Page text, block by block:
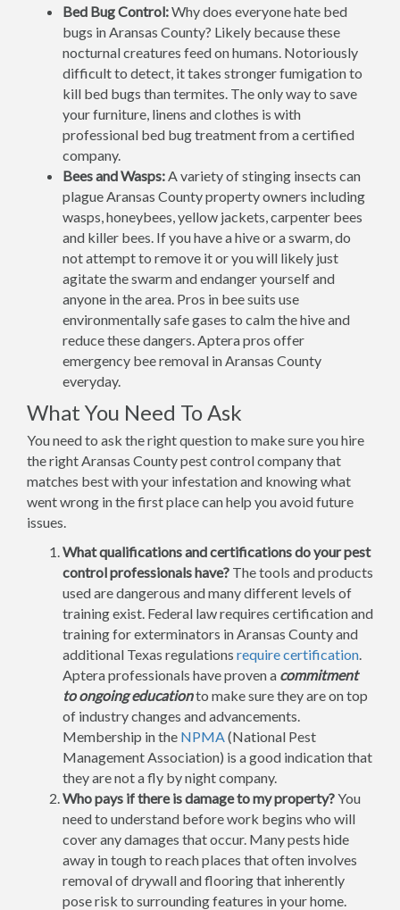
Bed Bug Control:Why does everyone hate bed
bugs in Aransas County? Likely because these
nocturnal creatures feed on humans. Notoriously
difficult to detect, it takes stronger fumigation to
kill bed bugs than termites. The only way to save
your furniture, linens and clothes is with
professional bed bug treatment from a certified
company.
Bees and Wasps:A variety of stinging insects can
plague Aransas County property owners including
wasps, honeybees, yellow jackets, carpenter bees
and killer bees. If you have a hive or a swarm, do
not attempt to remove it or you will likely just
agitate the swarm and endanger yourself and
anyone in the area. Pros in bee suits use
environmentally safe gases to calm the hive and
reduce these dangers. Aptera pros offer
emergency bee removal in Aransas County
everyday.
What You Need To Ask
You need to ask the right question to make sure you hire
the right Aransas County pest control company that
matches best with your infestation and knowing what
went wrong in the first place can help you avoid future
issues.
What qualifications and certifications do your pest
control professionals have? The tools and products
used are dangerous and many different levels of
training exist. Federal law requires certification and
training for exterminators in Aransas County and
additional Texas regulations require certification.
Aptera professionals have proven a commitment
to ongoing educationto make sure they are on top
of industry changes and advancements.
Membership in the NPMA(National Pest
Management Association) is a good indication that
they are not a fly by night company.
Who pays if there is damage to my property?You
need to understand before work begins who will
cover any damages that occur. Many pests hide
away in tough to reach places that often involves
removal of drywall and flooring that inherently
pose risk to surrounding features in your home.